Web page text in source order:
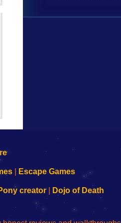
Escape Games
creator| Dojo of Death